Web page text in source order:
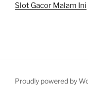
Slot Gacor Malam Ini
Proudly powered by